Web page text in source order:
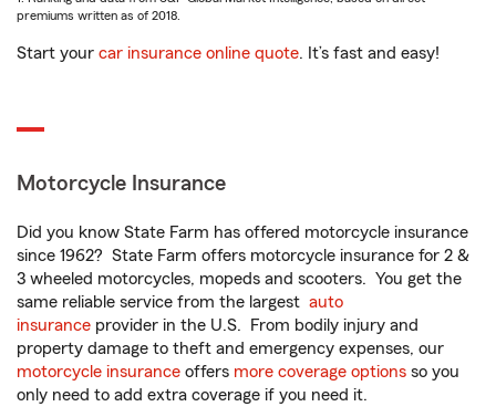
premiums written as of 2018.
Start your car insurance online quote. It’s fast and easy!
Motorcycle Insurance
Did you know State Farm has offered motorcycle insurance
since 1962? State Farm offers motorcycle insurance for 2 &
3 wheeled motorcycles, mopeds and scooters. You get the
same reliable service from the largest auto
insurance provider in the U.S. From bodily injury and
property damage to theft and emergency expenses, our
motorcycle insurance offers more coverage options so you
only need to add extra coverage if you need it.